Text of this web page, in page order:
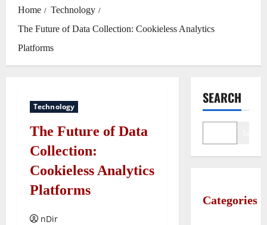
Home
Technology
The Future of Data Collection: Cookieless Analytics
Platforms
Technology
The Future of Data
Collection:
Cookieless Analytics
Platforms
nDir
SEARCH
Categories